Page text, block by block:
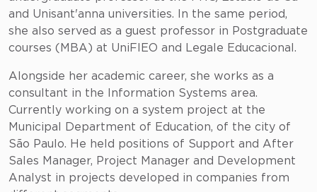
and Unisant'anna universities. In the same period,
she also served as a guest professor in Postgraduate
courses (MBA) at UniFIEO and Legale Educacional.
Alongside her academic career, she works as a
consultant in the Information Systems area.
Currently working on a system project at the
Municipal Department of Education, of the city of
São Paulo. He held positions of Support and After
Sales Manager, Project Manager and Development
Analyst in projects developed in companies from